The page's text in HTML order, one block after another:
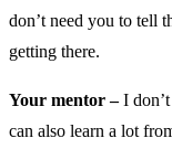
don’t need you to tell
getting there.
Your mentor –I don’t
can also learn a lot